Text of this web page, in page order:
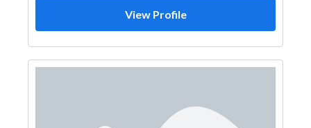
View Profile